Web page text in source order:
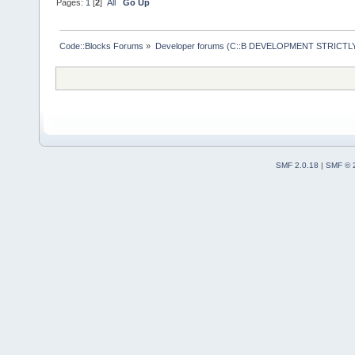
Pages: 1 [2 ]All Go Up
Code::Blocks Forums » Developer forums (C::B DEVELOPMENT
SMF 2.0.18 | SMF ©